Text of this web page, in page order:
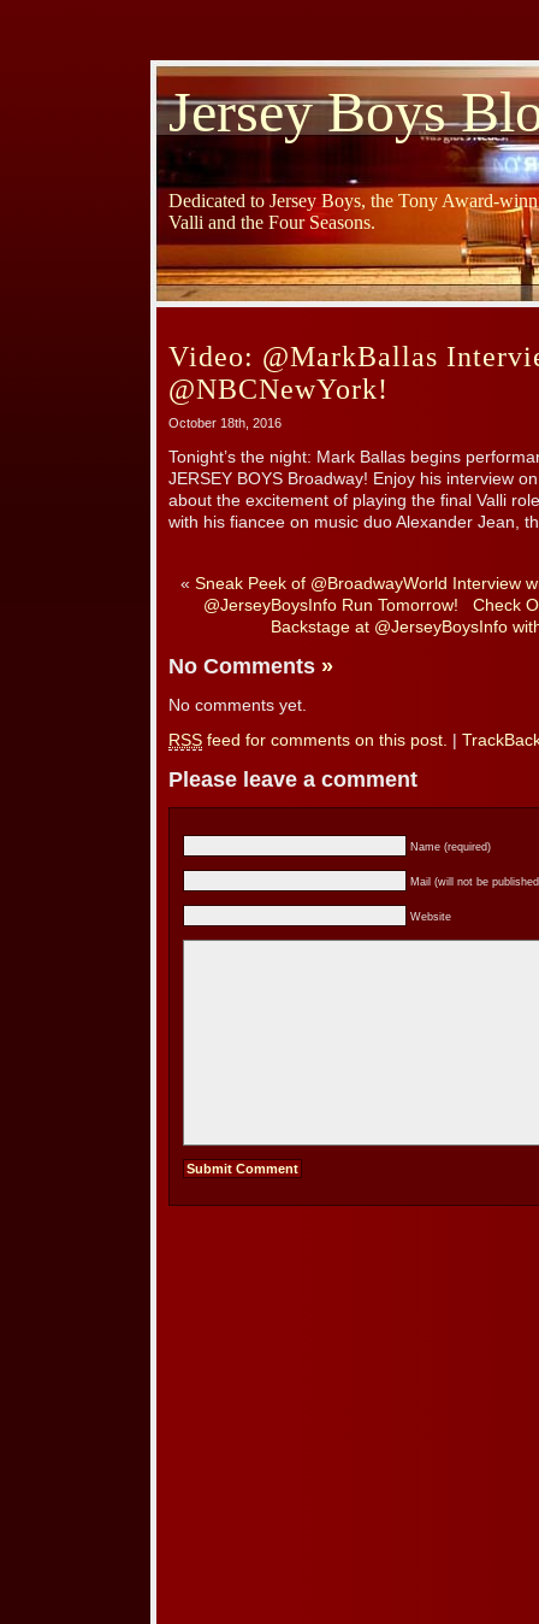
Jersey Boys
Dedicated to Jersey Boys, the Tony Award-
Valli and the Four Seasons.
Video: @MarkBallas
@NBCNewYork!
October 18th, 2016
Tonight’s the night: Mark Ballas begins
JERSEY BOYS Broadway! Enjoy his interview
about the excitement of playing the final Valli
with his fiancee on music duo Alexander Jean,
« Sneak Peek of @BroadwayWorld Interview
@JerseyBoysInfo Run Tomorrow!
Check
Backstage at @JerseyBoysInfo
No Comments »
No comments yet.
RSS feed for comments on this post.
Please leave a comment
Name (required)
Mail (will not be
Website